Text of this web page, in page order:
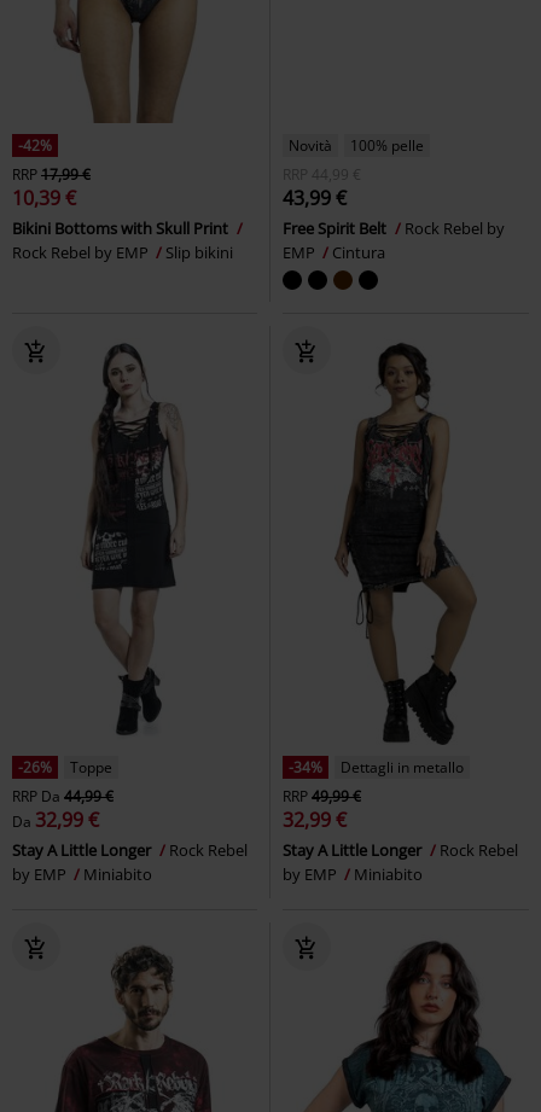
-42%
RRP17,99 €
10,39 €
Bikini Bottoms with Skull Print
Rock Rebel by EMP
Slip bikini
Novità
100% pelle
RRP
44,99 €
43,99 €
Free Spirit Belt
Rock Rebel by
EMP
Cintura
-26%
Toppe
RRP Da 44,99 €
Da 32,99 €
Stay A Little Longer
Rock Rebel
by EMP
Miniabito
-34%
Dettagli in metallo
RRP49,99 €
32,99 €
Stay A Little Longer
Rock Rebel
by EMP
Miniabito